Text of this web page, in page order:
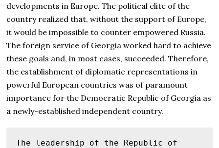
developments in Europe. The political elite of the
country realized that, without the support of Europe,
it would be impossible to counter empowered Russia.
The foreign service of Georgia worked hard to achieve
these goals and, in most cases, succeeded. Therefore,
the establishment of diplomatic representations in
powerful European countries was of paramount
importance for the Democratic Republic of Georgia as
a newly-established independent country.
The leadership of the Republic of